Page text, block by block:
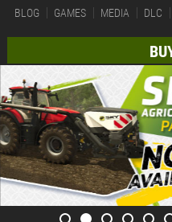
BLOG GAMES MEDIA DLC